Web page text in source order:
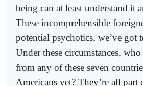
being can at least understand it
These incomprehensible
potential psychotics, we’ve got
Under these circumstances,
from any of these seven
Americans yet? They’re all part